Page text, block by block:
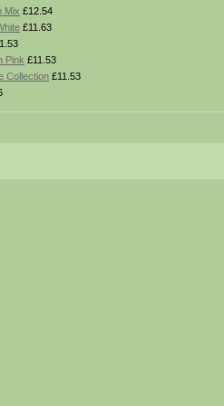
Mix £12.54
£11.63
Pink £11.53
Collection £11.53